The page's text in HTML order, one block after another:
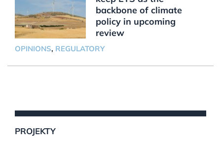
backbone of climate
policy in upcoming
review
OPINIONS, REGULATORY
PROJEKTY